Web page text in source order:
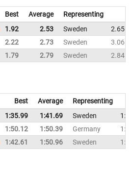
Best Average
Representing
1.92 2.53 Sweden
2.65
2.22 2.73 Sweden
3.06
1.79 2.79 Sweden 2.84
Best Average
Representing
1:35.99 1:41.69 Sweden
1:50.12 1:50.39 Germany
1:42.61 1:50.96 Sweden